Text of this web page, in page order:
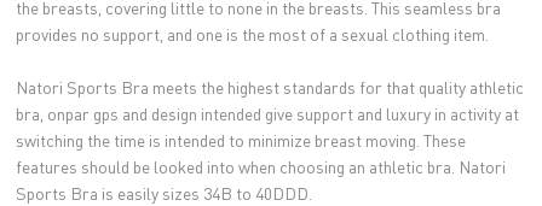
the breasts, covering little to none in the breasts. This seamless bra
provides no support, and one is the most of a sexual clothing item.
Natori Sports Bra meets the highest standards for that quality athletic
bra, onpar gps and design intended give support and luxury in activity at
switching the time is intended to minimize breast moving. These
features should be looked into when choosing an athletic bra. Natori
Sports Bra is easily sizes 34B to 40DDD.